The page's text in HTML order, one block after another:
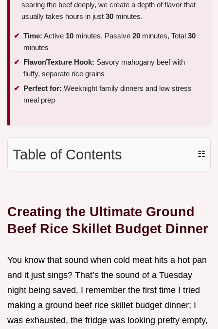
searing the beef deeply, we create a depth of flavor that
usually takes hours in just 30 minutes.
Time: Active 10 minutes, Passive 20 minutes, Total 30
minutes
Flavor/Texture Hook: Savory mahogany beef with
fluffy, separate rice grains
Perfect for: Weeknight family dinners and low stress
meal prep
Table of Contents ☷
Creating the Ultimate Ground
Beef Rice Skillet Budget Dinner
You know that sound when cold meat hits a hot pan
and it just sings? That’s the sound of a Tuesday
night being saved. I remember the first time I tried
making a ground beef rice skillet budget dinner; I
was exhausted, the fridge was looking pretty empty,